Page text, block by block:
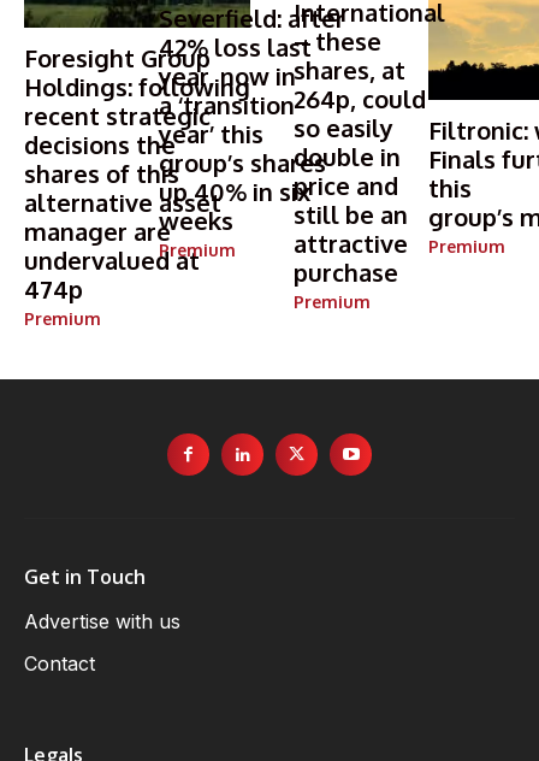
Foresight Group
Holdings: following
recent strategic
decisions the
shares of this
alternative asset
manager are
undervalued at
474p
Premium
Severfield: after
42% loss last
year, now in
a ‘transition
year’ this
group’s shares
up 40% in six
weeks
Premium
International
– these
shares, at
264p, could
so easily
double in
price and
still be an
attractive
purchase
Premium
Filtronic:
Finals
this
group’s
Premium
Get in Touch
Advertise with us
Contact
Legals